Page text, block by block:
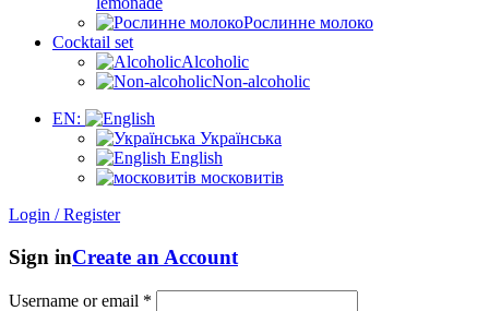
Рослинне молоко
Cocktail set
Alcoholic
Non-alcoholic
EN:
Українська
English
московитів
Login / Register
Sign inCreate an Account
Username or email *